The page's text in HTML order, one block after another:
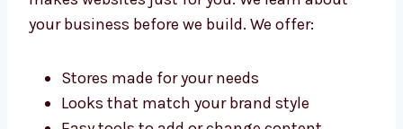
should be different too. As a customShopify
development company in UK
your business before we build. We offer: